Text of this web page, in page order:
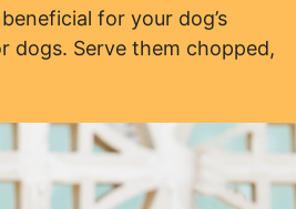
for your dog’s
dogs. Serve them chopped,